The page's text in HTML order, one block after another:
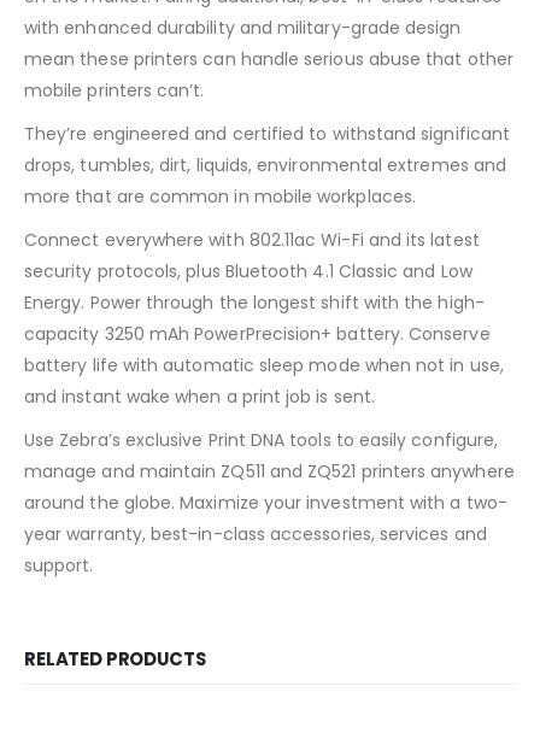
with enhanced durability and military-grade design
mean these printers can handle serious abuse that other
mobile printers can’t.
They’re engineered and certified to withstand significant
drops, tumbles, dirt, liquids, environmental extremes and
more that are common in mobile workplaces.
Connect everywhere with 802.11ac Wi-Fi and its latest
security protocols, plus Bluetooth 4.1 Classic and Low
Energy. Power through the longest shift with the high-
capacity 3250 mAh PowerPrecision+ battery. Conserve
battery life with automatic sleep mode when not in use,
and instant wake when a print job is sent.
Use Zebra’s exclusive Print DNA tools to easily configure,
manage and maintain ZQ511 and ZQ521 printers anywhere
around the globe. Maximize your investment with a two-
year warranty, best-in-class accessories, services and
support.
RELATED PRODUCTS